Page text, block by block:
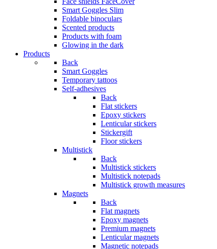
Smart Goggles Slim
Foldable binoculars
Scented products
Products with foam
Glowing in the dark
Products
Back
Smart Goggles
Temporary tattoos
Self-adhesives
Back
Flat stickers
Epoxy stickers
Lenticular stickers
Stickergift
Floor stickers
Multistick
Back
Multistick stickers
Multistick notepads
Multistick growth measures
Magnets
Back
Flat magnets
Epoxy magnets
Premium magnets
Lenticular magnets
Magnetic notepads